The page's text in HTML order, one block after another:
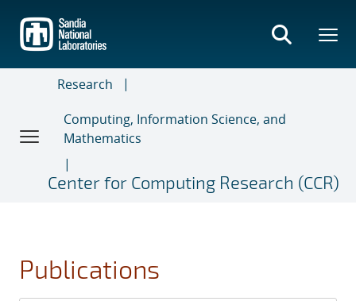
main
content
Research
Computing, Information Science, and
Mathematics
Center for Computing Research (CCR)
Publications